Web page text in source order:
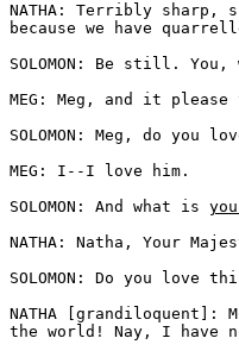
NATHA: Terribly
because we have
SOLOMON: Be still. You,
MEG: Meg, and it please
SOLOMON: Meg, do you
MEG: I--I love him.
SOLOMON: And what is
NATHA: Natha, Your
SOLOMON: Do you love
NATHA
the world! Nay, I